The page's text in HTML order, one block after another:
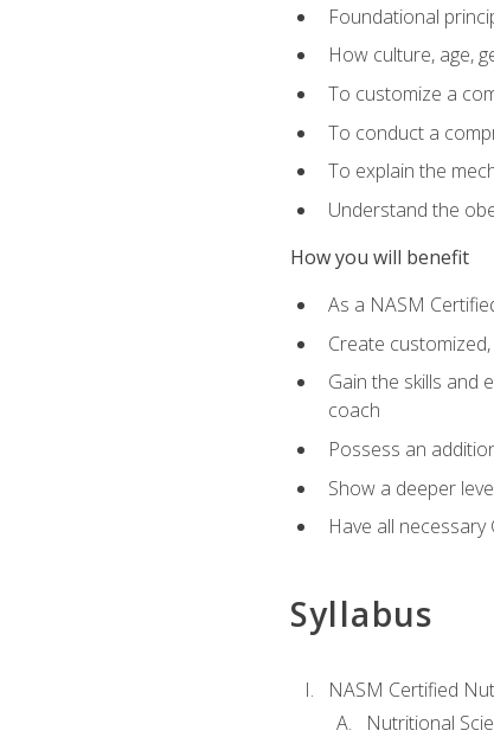
Foundational
How culture, age,
To customize a
To conduct a
To explain the
Understand the
How you will benefit
As a NASM
Create
Gain the skills and
coach
Possess an
Show a deeper
Have all
Syllabus
NASM Certified
Nutritional